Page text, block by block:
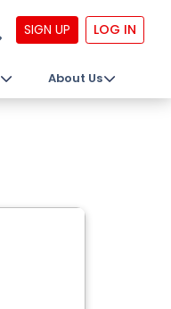
SIGN UP LOG IN
About Us